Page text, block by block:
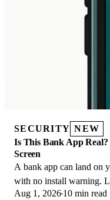
SECURITY NEW
Is This Bank App
Screen
A bank app can land on
with no install warning.
banking app from a
Aug 1, 2026 10 min read